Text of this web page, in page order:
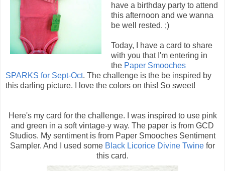
have a birthday party to attend
this afternoon and we wanna
be well rested. ;)
Today, I have a card to share
with you that I'm entering in
the Paper Smooches
SPARKS for Sept-Oct. The challenge is the be inspired by
this darling picture. I love the colors on this! So sweet!
Here's my card for the challenge. I was inspired to use pink
and green in a soft vintage-y way. The paper is from GCD
Studios. My sentiment is from Paper Smooches Sentiment
Sampler. And I used some Black Licorice Divine Twine for
this card.